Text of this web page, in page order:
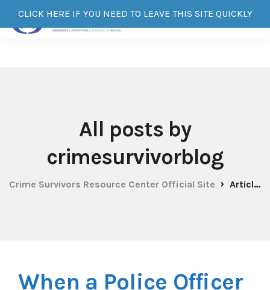
CLICK HERE IF YOU NEED TO LEAVE THIS SITE QUICKLY
All posts by
crimesurvivorblog
Crime Survivors Resource Center Official Site Articles by: crimesurvivorblog
When a Police Officer